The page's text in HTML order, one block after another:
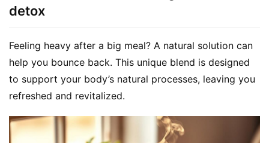
detox
Feeling heavy after a big meal? A natural solution can
help you bounce back. This unique blend is designed
to support your body’s natural processes, leaving you
refreshed and revitalized.